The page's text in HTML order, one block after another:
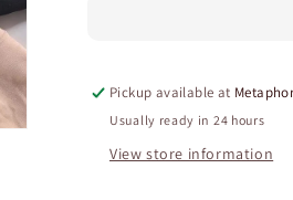
Breathable
Mid-
Rise
Underwear,
Mid-
Rise
Pickup available at
Usually ready in 24 hours
View store information